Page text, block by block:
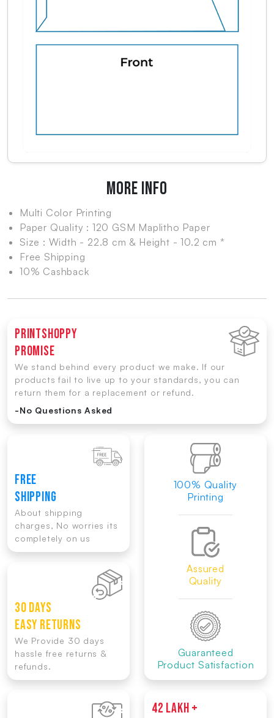
MORE INFO
Multi Color Printing
Paper Quality : 120 GSM Maplitho Paper
Size : Width - 22.8 cm & Height - 10.2 cm *
Free Shipping
10% Cashback
Printshoppy
Promise
We stand behind every product we make. If our
products fail to live up to your standards, you can
return them for a replacement or refund.
-No Questions Asked
FREE
SHIPPING
About shipping
charges, No worries its
completely on us
30 DAYS
EASY RETURNS
We Provide 30 days
hassle free returns &
refunds.
100% Quality
Printing
Assured
Quality
Guaranteed
Product Satisfaction
42 LAKH +